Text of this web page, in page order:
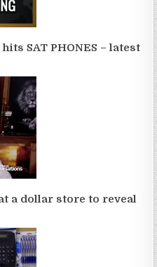
SAT PHONES – latest
a dollar store to reveal